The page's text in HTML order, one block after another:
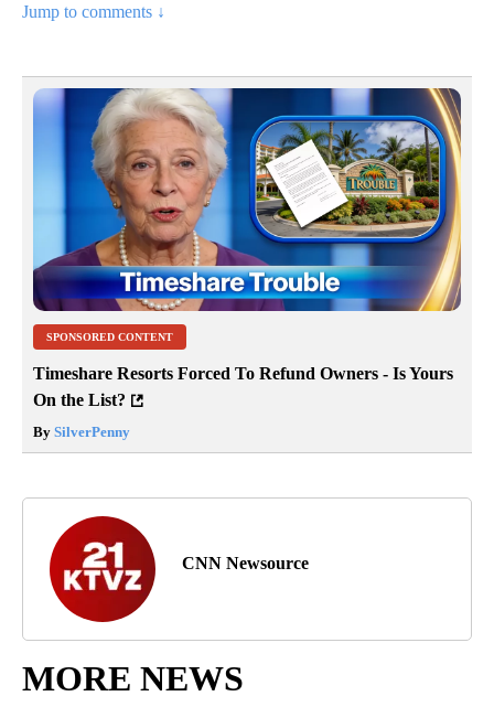
Jump to comments ↓
SPONSORED CONTENT
Timeshare Resorts Forced To Refund Owners - Is Yours
On the List?
By SilverPenny
CNN Newsource
MORE NEWS